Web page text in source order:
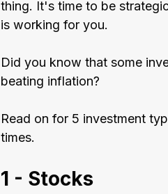
thing. It's time to be
is working for you.
Did you know that some
beating inflation?
Read on for 5 investment
times.
1 - Stocks